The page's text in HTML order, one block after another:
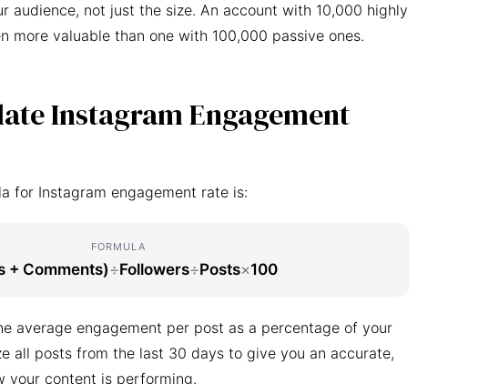
audience, not just the size. An account with 10,000 highly
more valuable than one with 100,000 passive ones.
Instagram Engagement
for Instagram engagement rate is:
FORMULA
+ Comments)÷Followers÷Posts×100
average engagement per post as a percentage of your
all posts from the last 30 days to give you an accurate,
your content is performing.